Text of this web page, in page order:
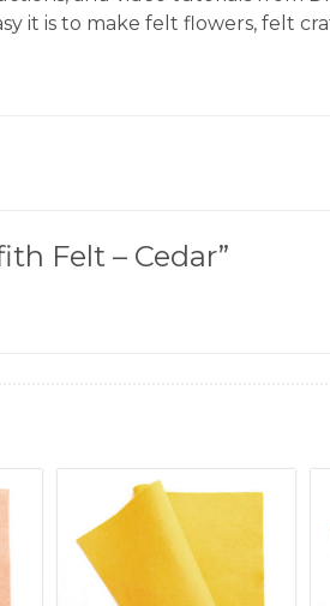
it is to make felt flowers, felt
Felt – Cedar”